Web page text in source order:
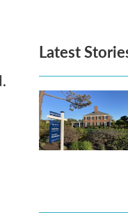
Latest